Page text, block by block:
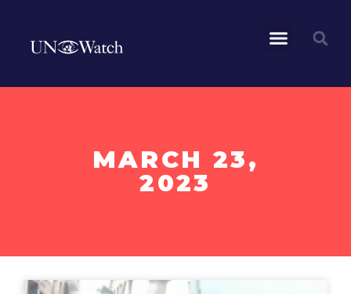
MARCH 23,
2023